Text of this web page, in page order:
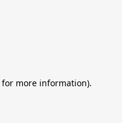
for more information).